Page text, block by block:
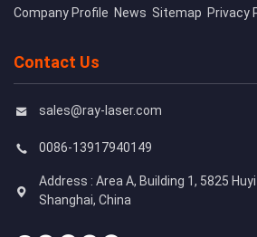
Company Profile News Sitemap Privacy
Contact Us
sales@ray-laser.com
0086-13917940149
Address : Area A, Building 1, 5825
Shanghai, China